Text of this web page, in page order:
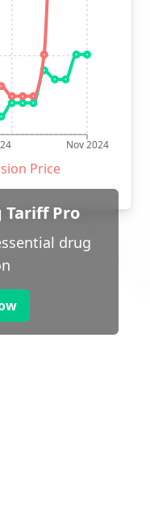
Nov 2024
Price
Tariff Pro
drug